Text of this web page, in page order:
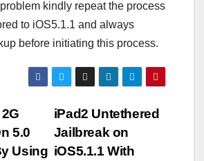
kindly repeat the process
to iOS5.1.1 and always
before initiating this process.
iPad2 Untethered
Jailbreak on
iOS5.1.1 With
5.0
Using